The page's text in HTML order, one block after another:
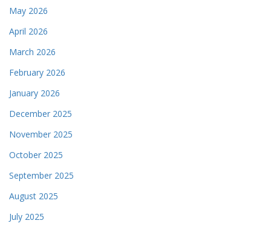
May 2026
April 2026
March 2026
February 2026
January 2026
December 2025
November 2025
October 2025
September 2025
August 2025
July 2025